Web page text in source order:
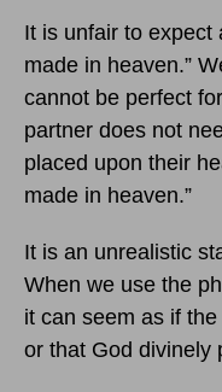
It is unfair to expect
made in heaven.”
cannot be perfect
partner does not
placed upon their
made in heaven.”
It is an unrealistic
When we use the
it can seem as if
or that God divinely